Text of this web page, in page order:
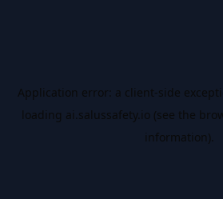
Application error: a client-side
loading ai.salussafety.io (see the
information).